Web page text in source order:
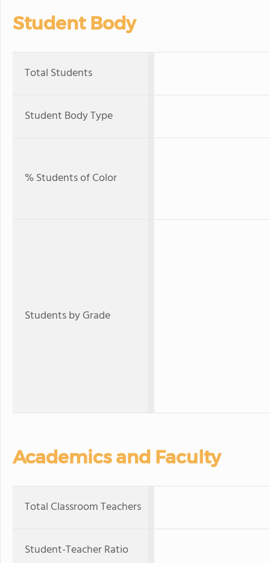
Student Body
Total Students
Student Body Type
% Students of Color
Students by Grade
Academics and Faculty
Total Classroom Teachers
Student-Teacher Ratio